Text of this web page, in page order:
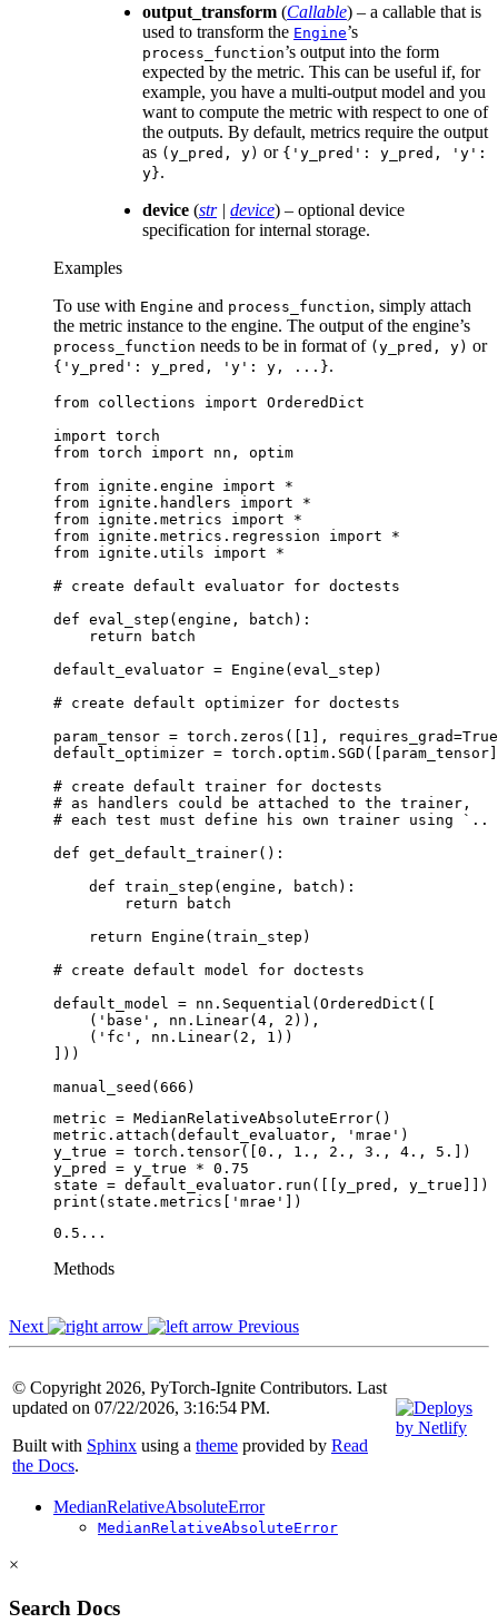
output_transform (Callable) – a callable that is
used to transform the Engine’s
process_function’s output into the form
expected by the metric. This can be useful if, for
example, you have a multi-output model and you
want to compute the metric with respect to one of
the outputs. By default, metrics require the output
as (y_pred, y) or {'y_pred': y_pred,
'y':
y}.
device (str| device) – optional device
specification for internal storage.
Examples
To use with Engine and process_function, simply attach
the metric instance to the engine. The output of the engine’s
process_function needs to be in format of (y_pred, y) or
{'y_pred': y_pred, 'y': y, ...}.
from collections import OrderedDict
import torch
from torch import nn ,
optim
from ignite.engine import
*
from ignite.handlers import
*
from ignite.metrics import
*
from ignite.metrics.regression import
*
from ignite.utils import
*
# create default evaluator for doctests
def eval_step ( engine , batch ):
return
batch
default_evaluator = Engine ( eval_step )
# create default optimizer for doctests
param_tensor = torch . zeros ([ 1 ], requires_grad=True
default_optimizer = torch . optim . SGD ([ param_tensor
# create default trainer for doctests
# as handlers could be attached to the trainer,
# each test must define his own trainer using `..
def get_default_trainer():
def train_step ( engine , batch ):
return
batch
return
Engine ( train_step )
# create default model for doctests
default_model
= nn . Sequential ( OrderedDict ([
( 'base' , nn . Linear( 4 , 2 )),
( 'fc' , nn . Linear( 2 , 1 ))
]))
manual_seed ( 666 )
metric = MedianRelativeAbsoluteError()
metric . attach ( default_evaluator , 'mrae' )
y_true = torch . tensor([ 0. , 1. , 2. , 3. , 4. , 5.
])
y_pred
= y_true * 0.75
state = default_evaluator . run ([[ y_pred , y_true ]])
print ( state . metrics 'mrae'
])
Methods
Next Previous
© Copyright 2026, PyTorch-Ignite Contributors. Last
updated on 07/22/2026, 3:16:54 PM.
Built with Sphinx using a theme provided by Read
the Docs.
MedianRelativeAbsoluteError
MedianRelativeAbsoluteError
×
Search Docs